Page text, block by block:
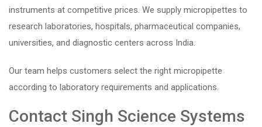
instruments at competitive prices. We supply micropipettes to
research laboratories, hospitals, pharmaceutical companies,
universities, and diagnostic centers across India.
Our team helps customers select the right micropipette
according to laboratory requirements and applications.
Contact Singh Science Systems